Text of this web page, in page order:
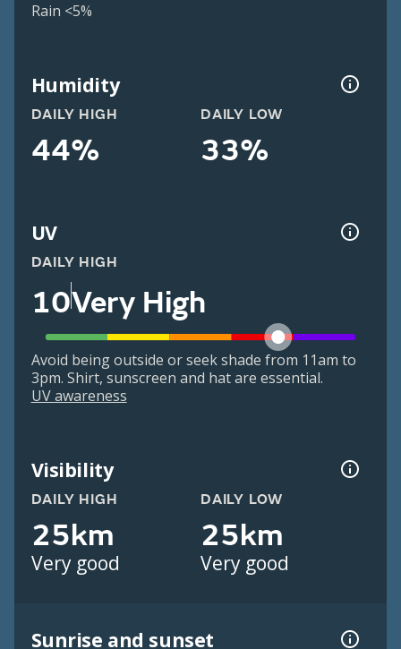
Rain <5%
Humidity
DAILY HIGH
44%
DAILY LOW
33%
UV
DAILY HIGH
10Very High
Avoid being outside or seek shade from 11am to
3pm. Shirt, sunscreen and hat are essential.
UV awareness
Visibility
DAILY HIGH
25km
Very good
DAILY LOW
25km
Very good
Sunrise and sunset